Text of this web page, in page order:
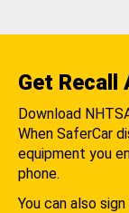
Get Recall
Download
When SaferCar
equipment you
phone.
You can also